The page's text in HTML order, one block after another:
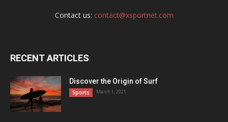
Contact us: contact@xsportnet.com
RECENT ARTICLES
Discover the Origin of Surf
Sports March 1, 2021